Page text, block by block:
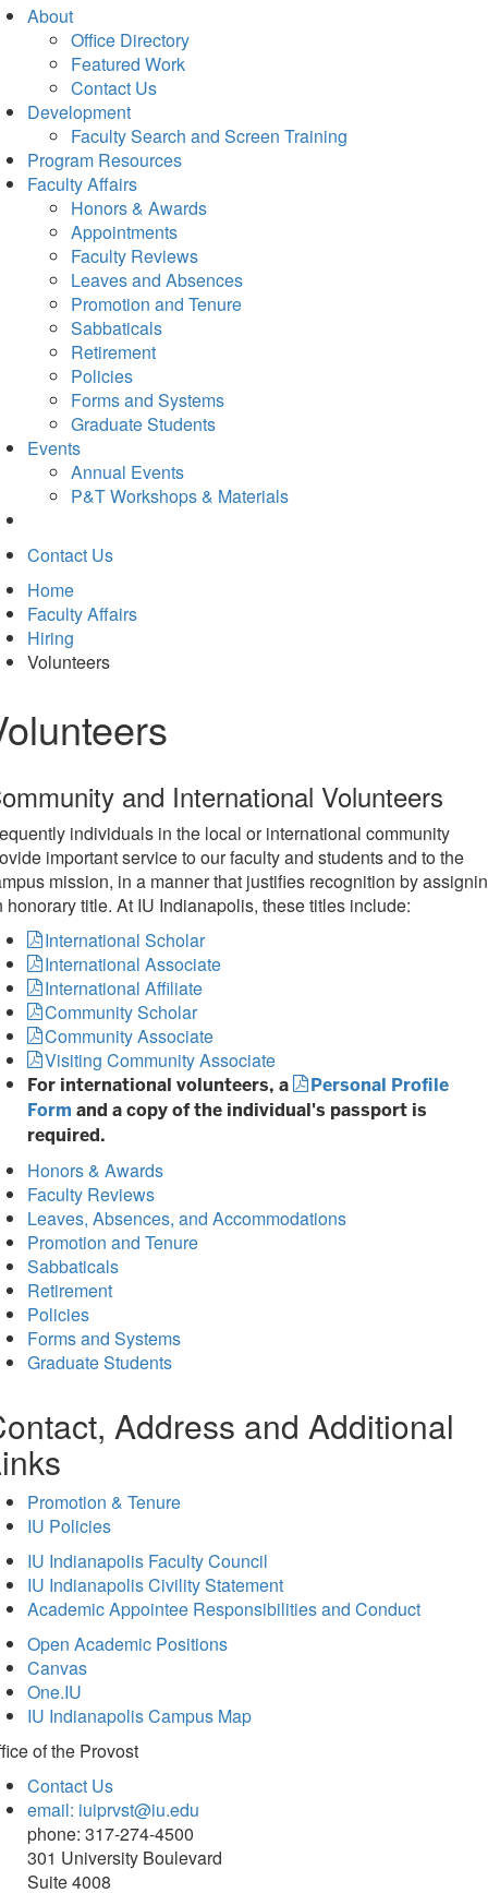
About
Office Directory
Featured Work
Contact Us
Development
Faculty Search and Screen Training
Program Resources
Faculty Affairs
Honors & Awards
Appointments
Faculty Reviews
Leaves and Absences
Promotion and Tenure
Sabbaticals
Retirement
Policies
Forms and Systems
Graduate Students
Events
Annual Events
P&T Workshops & Materials
Contact Us
Home
Faculty Affairs
Hiring
Volunteers
and International Volunteers
individuals in the local or international community
important service to our faculty and students and to the
mission, in a manner that justifies recognition by
honorary title. At IU Indianapolis, these titles include:
International Scholar
International Associate
International Affiliate
Community Scholar
Community Associate
Visiting Community Associate
For international volunteers, a
Personal Profile
Form and a copy of the individual's passport is
required.
Honors & Awards
Faculty Reviews
Leaves, Absences, and Accommodations
Promotion and Tenure
Sabbaticals
Retirement
Policies
Forms and Systems
Graduate Students
Address and Additional
Promotion & Tenure
IU Policies
IU Indianapolis Faculty Council
IU Indianapolis Civility Statement
Academic Appointee Responsibilities and Conduct
Open Academic Positions
Canvas
One.IU
IU Indianapolis Campus Map
ofthe Provost
Contact Us
email: iuiprvst@iu.edu
phone: 317-274-4500
301 University Boulevard
Suite 4008